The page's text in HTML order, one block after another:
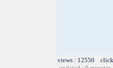
views : 12550